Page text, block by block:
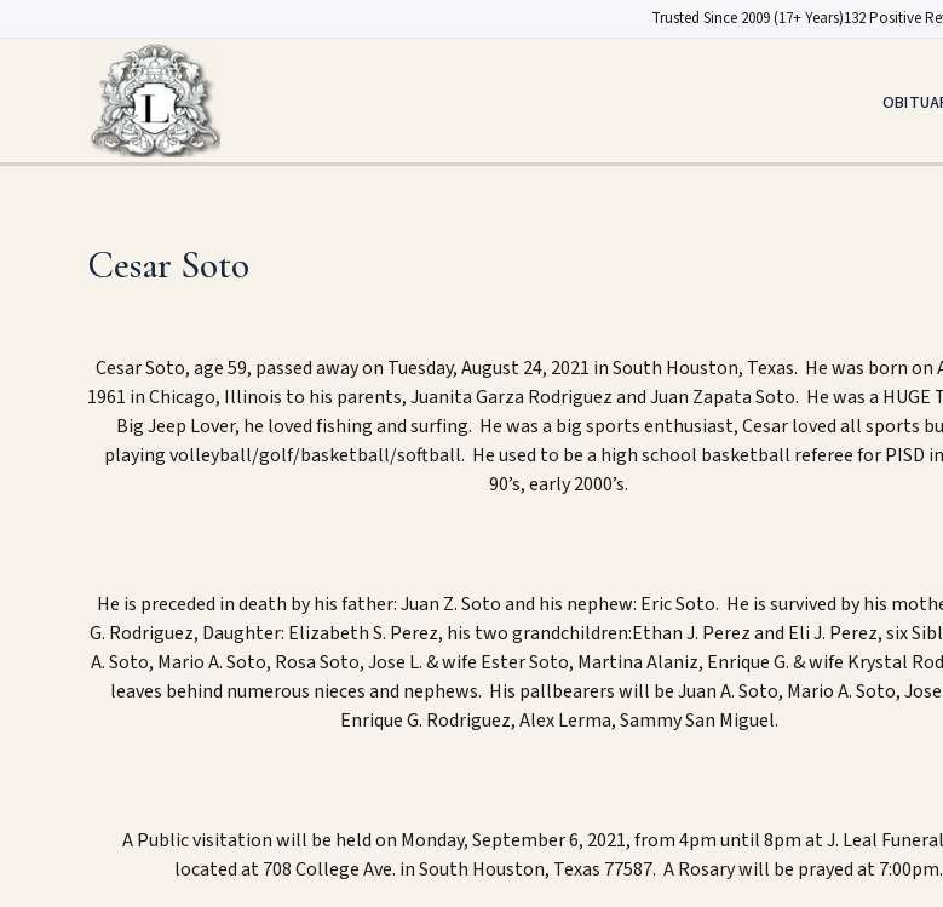
Trusted Since 2009 (17+ Years)132 Positive
Cesar Soto
Cesar Soto, age 59, passed away on Tuesday, August 24, 2021 inSouth Houston, Texas. He was born on
1961 in Chicago, Illinois to his parents, Juanita Garza Rodriguez and Juan Zapata Soto. He was a HUGE
Big Jeep Lover, he loved fishingandsurfing. He was a big sportsenthusiast,Cesar loved all sports
playing volleyball/golf/basketball/softball. He used to be a high school basketball referee for PISD
90’s, early 2000’s.
He is preceded in death byhis father:Juan Z. Soto and his nephew: Eric Soto. He is survived by his
G. Rodriguez, Daughter: Elizabeth S. Perez, his two grandchildren:Ethan J. Perez and Eli J. Perez,six
A. Soto, Mario A. Soto, Rosa Soto, Jose L. & wife Ester Soto, Martina Alaniz, Enrique G. & wife Krystal
leaves behind numerous nieces and nephews. His pallbearerswill beJuan A. Soto, Mario A. Soto,
Enrique G. Rodriguez, Alex Lerma, Sammy San Miguel.
A Public visitation will be held on Monday, September 6, 2021, from 4pm until 8pm at J. Leal
located at 708 College Ave. in South Houston, Texas 77587. A Rosary will be prayed at 7:00pm.